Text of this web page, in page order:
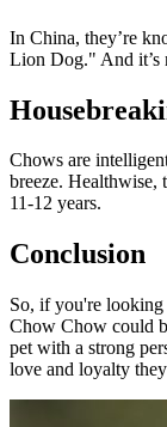
In China, they’re
Lion Dog." And it’s
Chows are
breeze. Healthwise,
11-12 years.
Conclusion
So, if you're looking
Chow Chow could
pet with a strong
love and loyalty